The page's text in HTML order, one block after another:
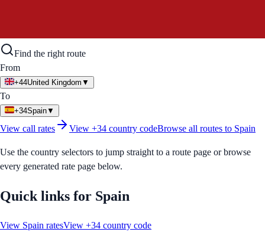
Find the right route
From
+44United Kingdom ▼
To
+34Spain▼
View call rates View +34 country codeBrowse all routes to Spain
Use the country selectors to jump straight to a route page or browse
every generated rate page below.
Quick links for Spain
View Spain ratesView +34 country code